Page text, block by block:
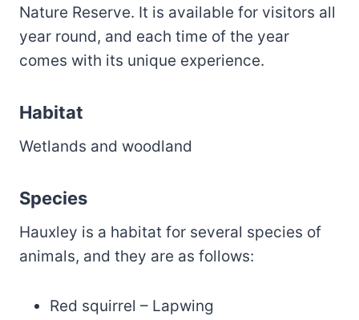
Nature Reserve. It is available for visitors all
year round, and each time of the year
comes with its unique experience.
Habitat
Wetlands and woodland
Species
Hauxley is a habitat for several species of
animals, and they are as follows:
Red squirrel – Lapwing